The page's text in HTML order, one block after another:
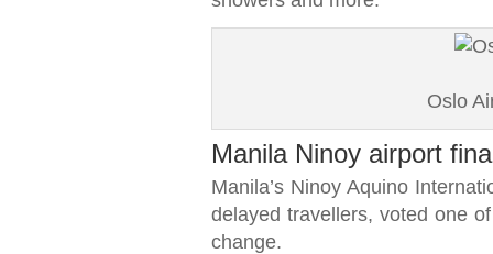
Oslo
Manila Ninoy airport
Manila’s Ninoy Aquino
delayed travellers, voted one
change.